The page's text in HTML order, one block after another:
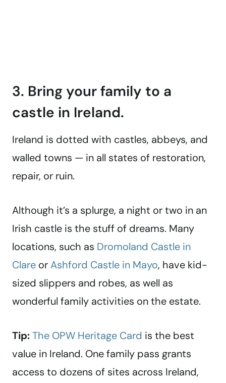
3. Bring your family to a
castle in Ireland.
Ireland is dotted with castles, abbeys, and
walled towns — in all states of restoration,
repair, or ruin.
Although it’s a splurge, a night or two in an
Irish castle is the stuff of dreams. Many
locations, such as Dromoland Castle in
Clare orAshford Castle in Mayo, have kid-
sized slippers and robes, as well as
wonderful family activities on the estate.
Tip:The OPW Heritage Card is the best
value in Ireland. One family pass grants
access to dozens of sites across Ireland,